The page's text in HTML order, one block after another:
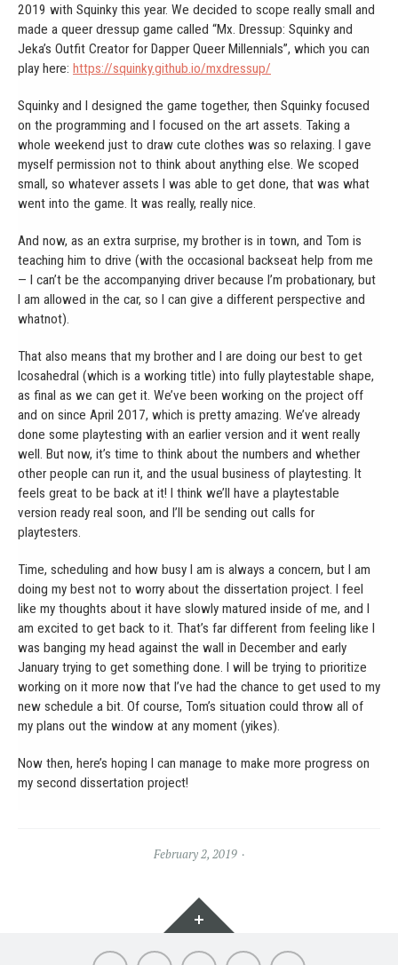
2019 with Squinky this year. We decided to scope really small and
made a queer dressup game called “Mx. Dressup: Squinky and
Jeka’s Outfit Creator for Dapper Queer Millennials”, which you can
play here: https://squinky.github.io/mxdressup/
Squinky and I designed the game together, then Squinky focused
on the programming and I focused on the art assets. Taking a
whole weekend just to draw cute clothes was so relaxing. I gave
myself permission not to think about anything else. We scoped
small, so whatever assets I was able to get done, that was what
went into the game. It was really, really nice.
And now, as an extra surprise, my brother is in town, and Tom is
teaching him to drive (with the occasional backseat help from me
— I can’t be the accompanying driver because I’m probationary, but
I am allowed in the car, so I can give a different perspective and
whatnot).
That also means that my brother and I are doing our best to get
Icosahedral (which is a working title) into fully playtestable shape,
as final as we can get it. We’ve been working on the project off
and on since April 2017, which is pretty amazing. We’ve already
done some playtesting with an earlier version and it went really
well. But now, it’s time to think about the numbers and whether
other people can run it, and the usual business of playtesting. It
feels great to be back at it! I think we’ll have a playtestable
version ready real soon, and I’ll be sending out calls for
playtesters.
Time, scheduling and how busy I am is always a concern, but I am
doing my best not to worry about the dissertation project. I feel
like my thoughts about it have slowly matured inside of me, and I
am excited to get back to it. That’s far different from feeling like I
was banging my head against the wall in December and early
January trying to get something done. I will be trying to prioritize
working on it more now that I’ve had the chance to get used to my
new schedule a bit. Of course, Tom’s situation could throw all of
my plans out the window at any moment (yikes).
Now then, here’s hoping I can manage to make more progress on
my second dissertation project!
February 2, 2019
Widgets
About PortfolioSoft Words Contact